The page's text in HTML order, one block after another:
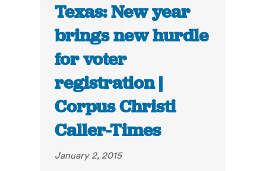
Texas: New year
brings new hurdle
for voter
registration |
Corpus Christi
Caller-Times
January 2, 2015